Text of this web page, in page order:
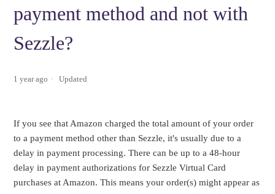
payment method and not with
Sezzle?
1 year ago Updated
If you see that Amazon charged the total amount of your order
to a payment method other than Sezzle, it's usually due to a
delay in payment processing. There can be up to a 48-hour
delay in payment authorizations for Sezzle Virtual Card
purchases at Amazon. This means your order(s) might appear as